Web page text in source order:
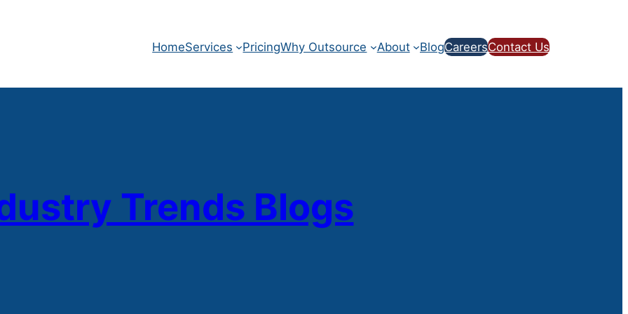
HomeServices PricingWhy Outsource About BlogCareersContact Us
Trends Blogs